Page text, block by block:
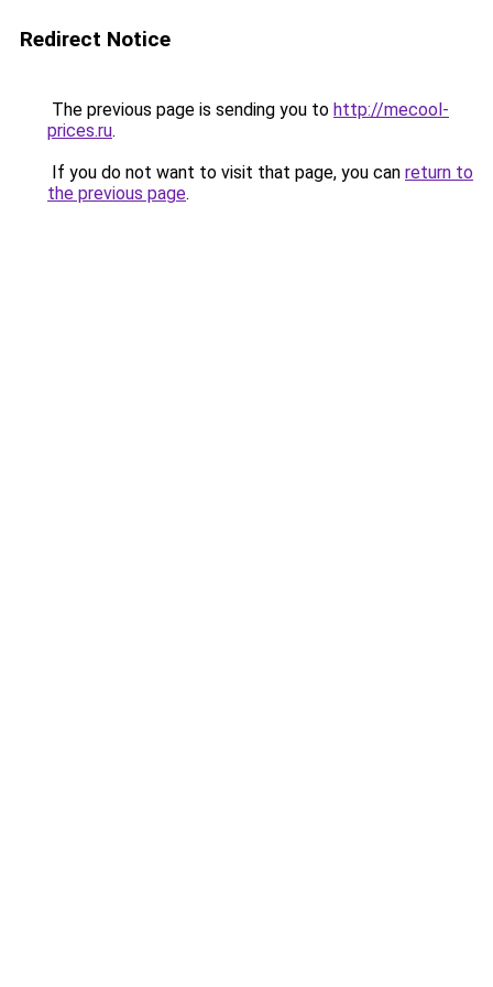
Redirect Notice
The previous page is sending you to http://mecool-
prices.ru.
If you do not want to visit that page, you can return to
the previous page.